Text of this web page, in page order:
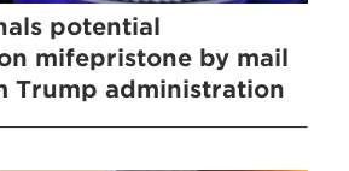
potential
mifepristone by mail
Trump administration